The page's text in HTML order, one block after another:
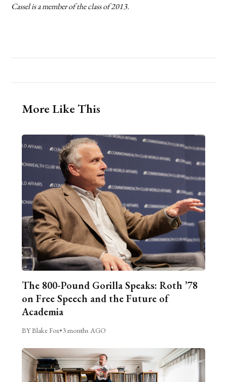
Cassel is a member of the class of 2013.
More Like This
The 800-Pound Gorilla Speaks: Roth ’78
on Free Speech and the Future of
Academia
BY Blake Fox•3 months AGO